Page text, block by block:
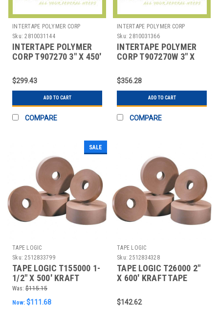
INTERTAPE POLYMER CORP
Sku: 2810031144
INTERTAPE POLYMER
CORP T907270 3" X 450'
REINFORCED
$299.43
ADD TO CART
COMPARE
INTERTAPE POLYMER CORP
Sku: 2810031366
INTERTAPE POLYMER
CORP T907270W 3" X
270 REINFORCED
$356.28
ADD TO CART
COMPARE
SALE
TAPE LOGIC
Sku: 2512833799
TAPE LOGIC T155000 1-
1/2" X 500' KRAFT
WATER ACTIVATED
ADHE
Was: $115.15
Now: $111.68
TAPE LOGIC
Sku: 2512834328
TAPE LOGIC T26000 2"
X 600' KRAFT TAPE
$142.62